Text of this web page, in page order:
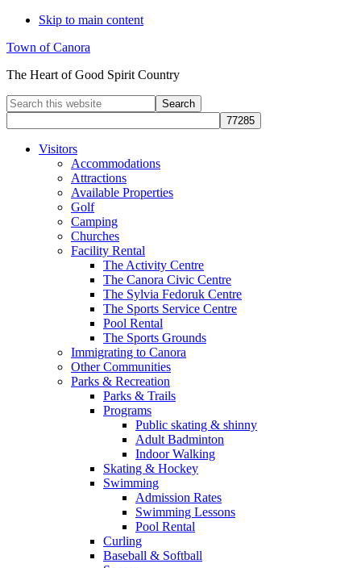
Skip to main content
Town of Canora
The Heart of Good Spirit Country
Search
this
website
Visitors
Accommodations
Attractions
Available Properties
Golf
Camping
Churches
Facility Rental
The Activity Centre
The Canora Civic Centre
The Sylvia Fedoruk Centre
The Sports Service Centre
Pool Rental
The Sports Grounds
Immigrating to Canora
Other Communities
Parks & Recreation
Parks & Trails
Programs
Public skating & shinny
Adult Badminton
Indoor Walking
Skating & Hockey
Swimming
Admission Rates
Swimming Lessons
Pool Rental
Curling
Baseball & Softball